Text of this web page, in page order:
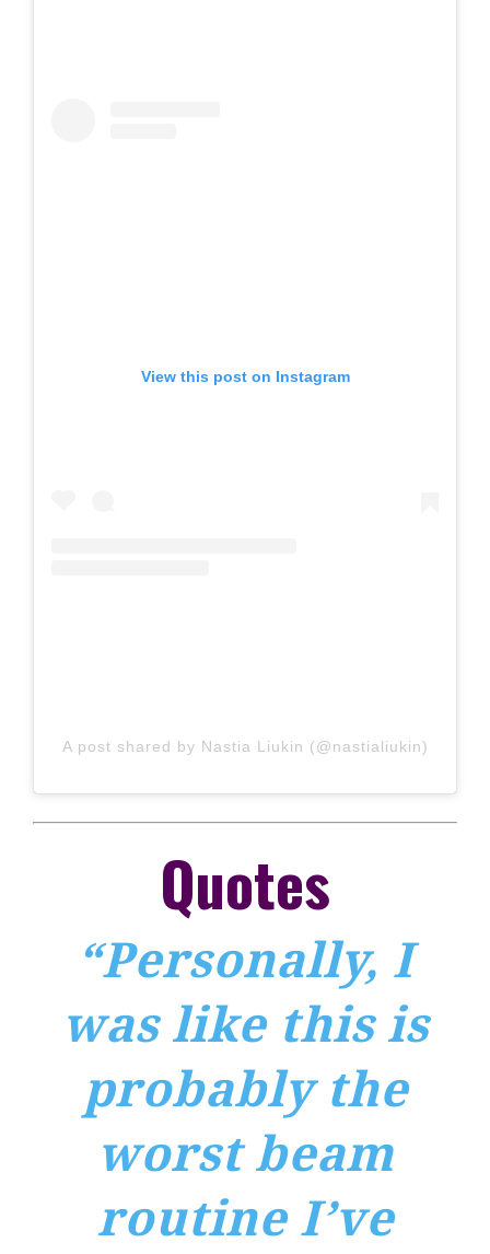
View this post on Instagram
A post shared by Nastia Liukin (@nastialiukin)
Quotes
“Personally, I
was like this is
probably the
worst beam
routine I’ve